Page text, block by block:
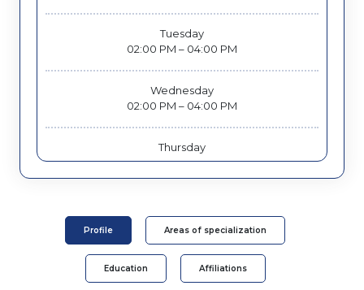
Tuesday
02:00 PM – 04:00 PM
Wednesday
02:00 PM – 04:00 PM
Thursday
02:00 PM – 04:00 PM
02:00 PM – 04:00 PM
Profile Areas of specialization
Education Affiliations